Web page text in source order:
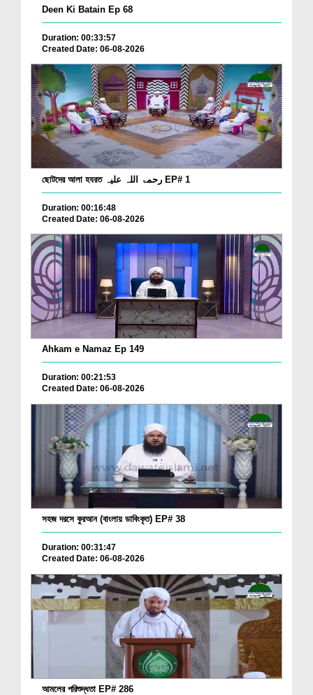
Deen Ki Batain Ep 68
Duration: 00:33:57
Created Date: 06-08-2026
ছোটদের আলা হযরত رحمۃ اللہ علیہ EP# 1
Duration: 00:16:48
Created Date: 06-08-2026
Ahkam e Namaz Ep 149
Duration: 00:21:53
Created Date: 06-08-2026
সহজ দরসে কুরআন (বাংলায় ডাবিংকৃত) EP# 38
Duration: 00:31:47
Created Date: 06-08-2026
আমলের পরিশুদ্ধতা EP# 286